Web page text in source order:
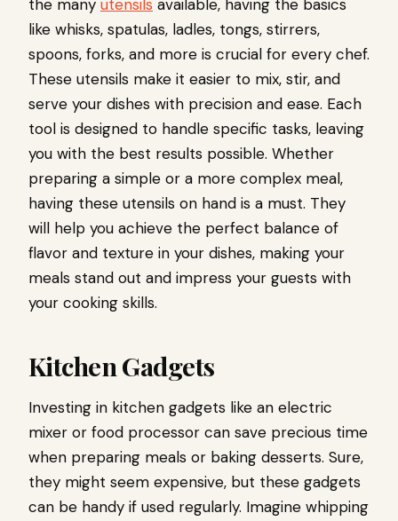
the many utensils available, having the basics
like whisks, spatulas, ladles, tongs, stirrers,
spoons, forks, and more is crucial for every chef.
These utensils make it easier to mix, stir, and
serve your dishes with precision and ease. Each
tool is designed to handle specific tasks, leaving
you with the best results possible. Whether
preparing a simple or a more complex meal,
having these utensils on hand is a must. They
will help you achieve the perfect balance of
flavor and texture in your dishes, making your
meals stand out and impress your guests with
your cooking skills.
Kitchen Gadgets
Investing in kitchen gadgets like an electric
mixer or food processor can save precious time
when preparing meals or baking desserts. Sure,
they might seem expensive, but these gadgets
can be handy if used regularly. Imagine whipping